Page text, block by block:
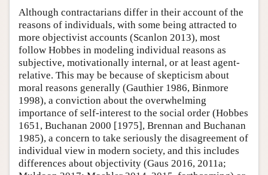
Although contractarians differ in their account of the
reasons of individuals, with some being attracted to
more objectivist accounts (Scanlon 2013), most
follow Hobbes in modeling individual reasons as
subjective, motivationally internal, or at least agent-
relative. This may be because of skepticism about
moral reasons generally (Gauthier 1986, Binmore
1998), a conviction about the overwhelming
importance of self-interest to the social order (Hobbes
1651, Buchanan 2000 [1975], Brennan and Buchanan
1985), a concern to take seriously the disagreement of
individual view in modern society, and this includes
differences about objectivity (Gaus 2016, 2011a;